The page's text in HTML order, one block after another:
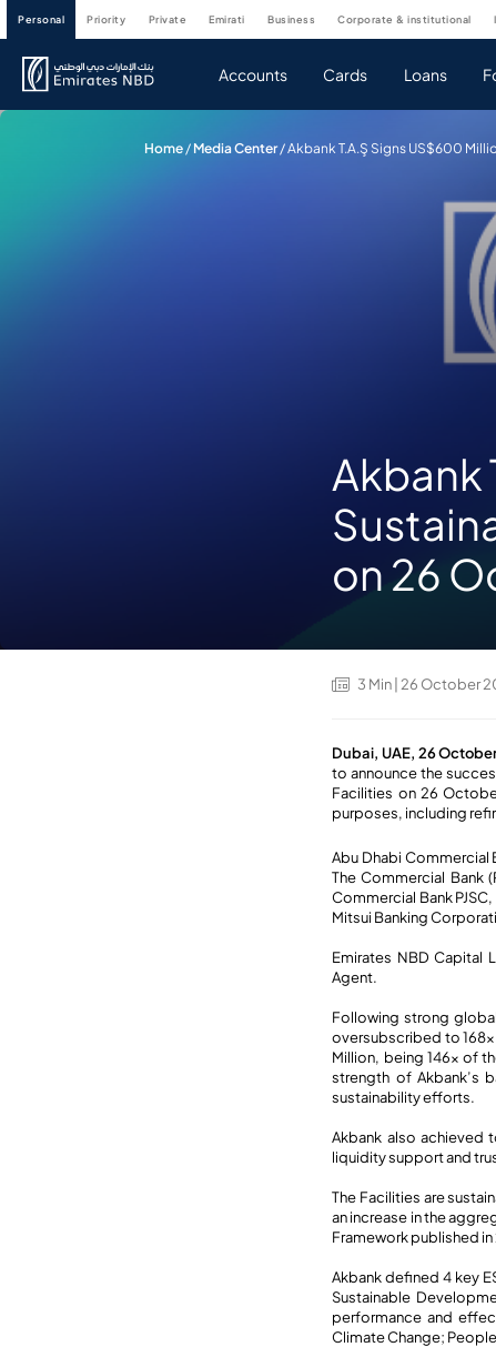
personal priority private emirati business corporate & institutional
Accounts Cards Loans
Home / Media Center/Akbank T.A.Ş Signs US$600
Akbank
on 26
3 Min | 26 October
Dubai, UAE, 26
to announce the
Facilities on 26
purposes, including
Abu Dhabi Commercial
The Commercial Bank
Commercial Bank
Mitsui Banking
Emirates NBD Capital
Agent.
Following strong
oversubscribed to 168x
Million, being 146x of
strength of Akbank’s
sustainability efforts.
Akbank also achieved
liquidity support and
The Facilities are
an increase in the
Framework published
Akbank defined 4 key
Sustainable
performance and
Climate Change;